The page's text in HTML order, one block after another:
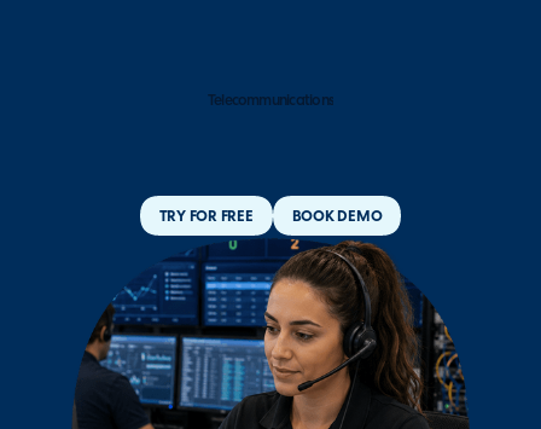
Telecommunications
TRY FOR FREE BOOK DEMO